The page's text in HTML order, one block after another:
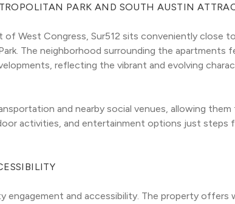
PARK AND SOUTH AUSTIN
of West Congress, Sur512 sits conveniently close
The neighborhood surrounding the apartments
reflecting the vibrant and evolving
and nearby social venues, allowing them
activities, and entertainment options just steps
engagement and accessibility. The property offers